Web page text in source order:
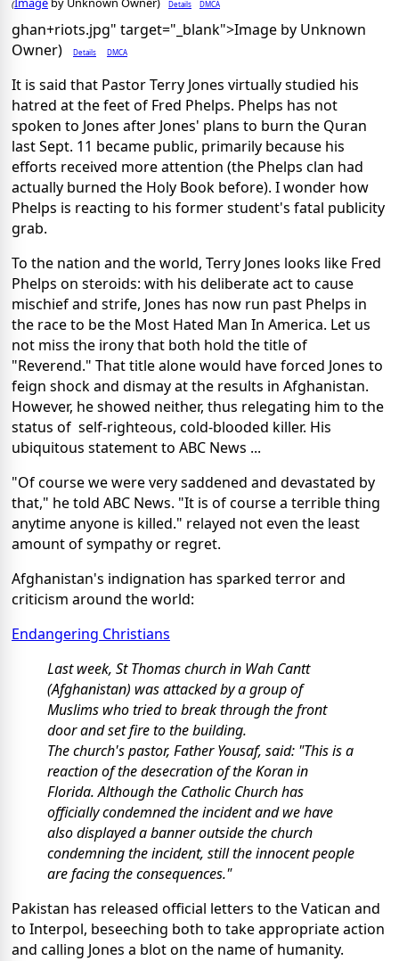
( Details DMCA
ghan+riots.jpg" target="_blank">Image by Unknown
Owner)
Details DMCA
It is said that Pastor Terry Jones virtually studied his
hatred at the feet of Fred Phelps. Phelps has not
spoken to Jones after Jones' plans to burn the Quran
last Sept. 11 became public, primarily because his
efforts received more attention (the Phelps clan had
actually burned the Holy Book before). I wonder how
Phelps is reacting to his former student's fatal publicity
grab.
To the nation and the world, Terry Jones looks like Fred
Phelps on steroids: with his deliberate act to cause
mischief and strife, Jones has now run past Phelps in
the race to be the Most Hated Man In America. Let us
not miss the irony that both hold the title of
"Reverend." That title alone would have forced Jones to
feign shock and dismay at the results in Afghanistan.
However, he showed neither, thus relegating him to the
status of self-righteous, cold-blooded killer. His
ubiquitous statement to ABC News ...
"Of course we were very saddened and devastated by
that," he told ABC News. "It is of course a terrible thing
anytime anyone is killed." relayed not even the least
amount of sympathy or regret.
Afghanistan's indignation has sparked terror and
criticism around the world:
Endangering Christians
Last week, St Thomas church in Wah Cantt
(Afghanistan) was attacked by a group of
Muslims who tried to break through the front
door and set fire to the building.
The church's pastor, Father Yousaf, said: "This is a
reaction of the desecration of the Koran in
Florida. Although the Catholic Church has
officially condemned the incident and we have
also displayed a banner outside the church
condemning the incident, still the innocent people
are facing the consequences."
Pakistan has released official letters to the Vatican and
to Interpol, beseeching both to take appropriate action
and calling Jones a blot on the name of humanity.